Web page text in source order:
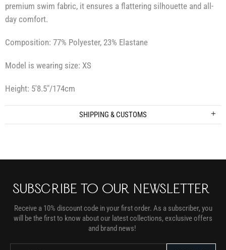
premium swim fabric, it ensures a flattering silhouette and all-
day comfort.
Composition: 77% Polyester, 23% Elastane
Model is wearing size: XS
Height: 5′8.5″/174cm
SHIPPING & CUSTOMS
SUBSCRIBE TO OUR NEWSLETTER
Receive a 10% discount code in your first order. As a subscriber, you
will be the first to know about our latest collections, exclusive offers
and brand news!